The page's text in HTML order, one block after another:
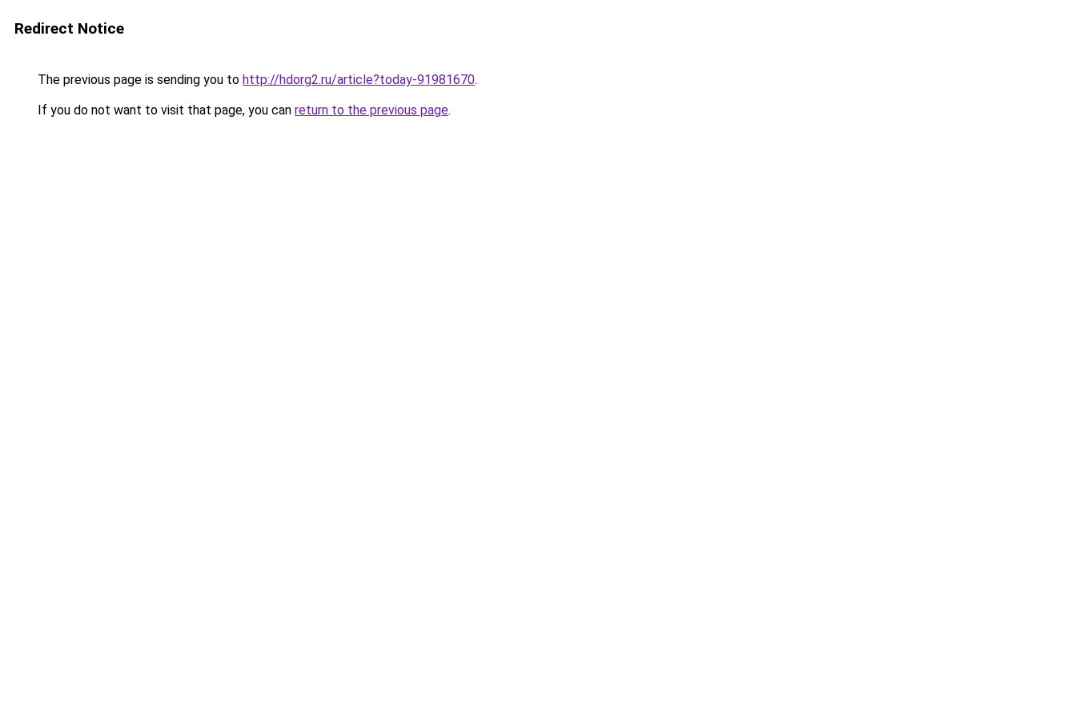
Redirect Notice
The previous page is sending you to http://hdorg2.ru/article?today-91981670.
If you do not want to visit that page, you can return to the previous page.